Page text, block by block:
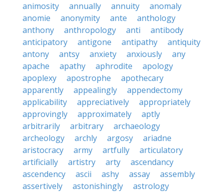
animosity
annually annuity
anomaly
anomie
anonymity ante
anthology
anthony
anthropology anti
antibody
anticipatory
antigone antipathy
antiquity
antony
antsy anxiety anxiously
any
apache
apathy aphrodite
apology
apoplexy
apostrophe
apothecary
apparently
appealingly
appendectomy
applicability
appreciatively
appropriately
approvingly
approximately
aptly
arbitrarily
arbitrary
archaeology
archeology
archly argosy
ariadne
aristocracy
army artfully
articulatory
artificially
artistry arty
ascendancy
ascendency
ascii ashy assay
assembly
assertively
astonishingly
astrology